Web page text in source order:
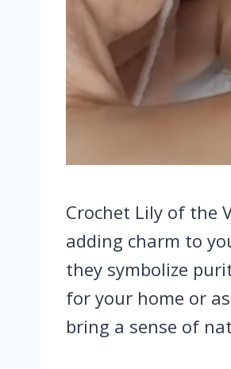
Crochet Lily of the
adding charm to
they symbolize
for your home or
bring a sense of